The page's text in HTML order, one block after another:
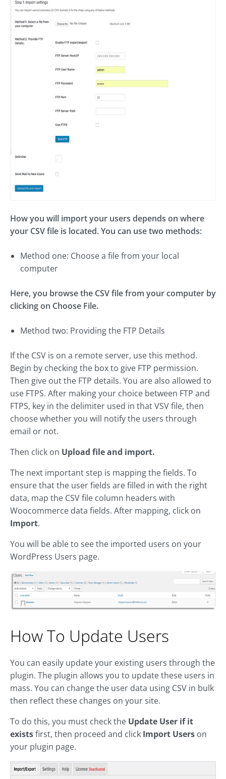
How you will import your users depends on where
your CSV file is located. You can use two methods:
Method one: Choose a file from your local
computer
Here, you browse the CSV file from your computer by
clicking on Choose File.
Method two: Providing the FTP Details
If the CSV is on a remote server, use this method.
Begin by checking the box to give FTP permission.
Then give out the FTP details. You are also allowed to
use FTPS. After making your choice between FTP and
FTPS, key in the delimiter used in that VSV file, then
choose whether you will notify the users through
email or not.
Then click on Upload file and import.
The next important step is mapping the fields. To
ensure that the user fields are filled in with the right
data, map the CSV file column headers with
Woocommerce data fields. After mapping, click on
Import.
You will be able to see the imported users on your
WordPress Users page.
How To Update Users
You can easily update your existing users through the
plugin. The plugin allows you to update these users in
mass. You can change the user data using CSV in bulk
then reflect these changes on your site.
To do this, you must check the Update User if it
existsfirst, then proceed and click Import Users on
your plugin page.